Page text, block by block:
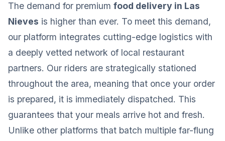
The demand for premium food delivery in Las
Nieves is higher than ever. To meet this demand,
our platform integrates cutting-edge logistics with
a deeply vetted network of local restaurant
partners. Our riders are strategically stationed
throughout the area, meaning that once your order
is prepared, it is immediately dispatched. This
guarantees that your meals arrive hot and fresh.
Unlike other platforms that batch multiple far-flung